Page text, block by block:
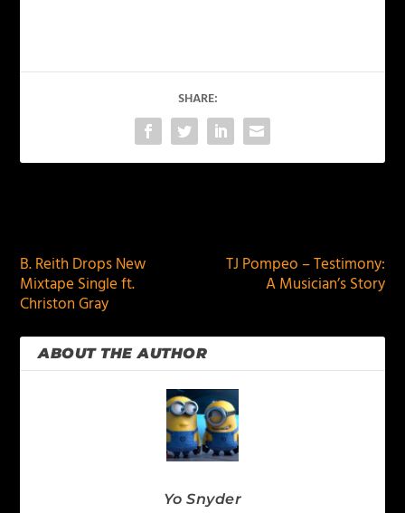
SHARE:
B. Reith Drops New
Mixtape Single ft.
Christon Gray
TJ Pompeo – Testimony:
A Musician’s Story
ABOUT THE AUTHOR
Yo Snyder